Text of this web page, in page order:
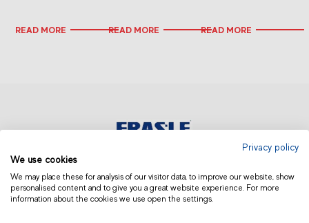
READ MORE READ MORE READ MORE
EUROPE | ENGLISH
Privacy policy
We use cookies
We may place these for analysis of our visitor data, to improve our website, show
personalised content and to give you a great website experience. For more
information about the cookies we use open the settings.